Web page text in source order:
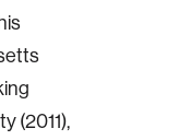
(2011),